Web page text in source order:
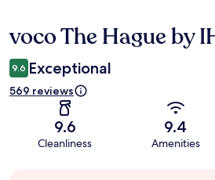
Reviews
voco The Hague by
9.6 Exceptional
569 reviews
9.6
Cleanliness
9.4
Amenities